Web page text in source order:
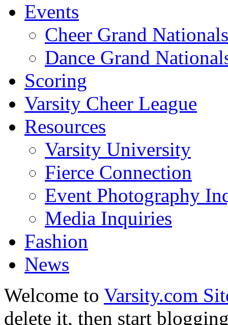
Events
Cheer Grand Nationals
Dance Grand
Scoring
Varsity Cheer League
Resources
Varsity University
Fierce Connection
Event Photography
Media Inquiries
Fashion
News
Welcome to Varsity.com
delete it, then start